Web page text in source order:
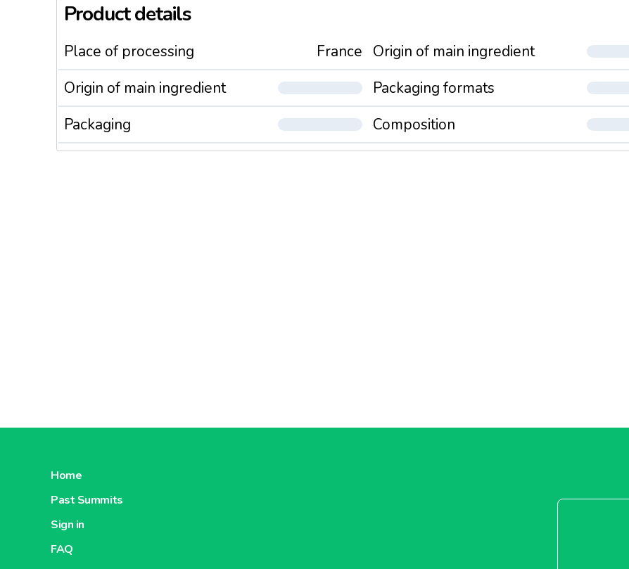
Product details
Place of processing France
Origin of main ingredient
Origin of main ingredient
Packaging formats
Packaging
Composition
Home
Past Summits
Sign in
FAQ